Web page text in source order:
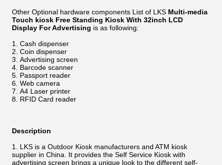
Other Optional hardware components List of LKS Multi-media
Touch kiosk Free Standing Kiosk With 32inch LCD
Display For Advertising is as following:
Cash dispenser
Coin dispenser
Advertising screen
Barcode scanner
Passport reader
Web camera
A4 Laser printer
RFID Card reader
Description
LKS is a Outdoor Kiosk manufacturers and ATM kiosk
supplier in China. It provides the Self Service Kiosk with
advertising screen brings a unique look to the different self-